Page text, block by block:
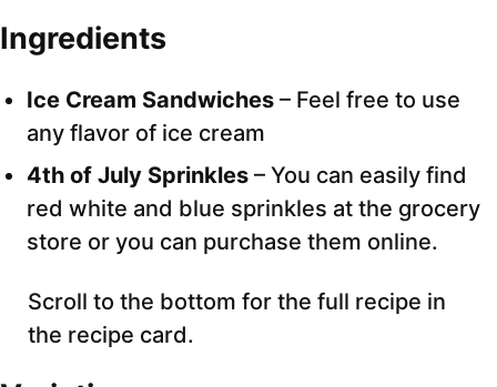
Ingredients
Ice Cream Sandwiches – Feel free to use
any flavor of ice cream
4th of July Sprinkles – You can easily find
red white and blue sprinkles at the grocery
store or you can purchase them online.
Scroll to the bottom for the full recipe in
the recipe card.